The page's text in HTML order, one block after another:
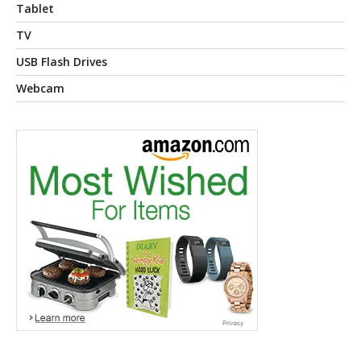
Tablet
TV
USB Flash Drives
Webcam